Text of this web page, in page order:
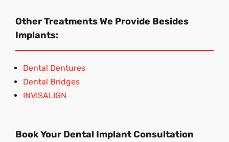
Other Treatments We Provide Besides
Implants:
Dental Dentures
Dental Bridges
INVISALIGN
Book Your Dental Implant Consultation